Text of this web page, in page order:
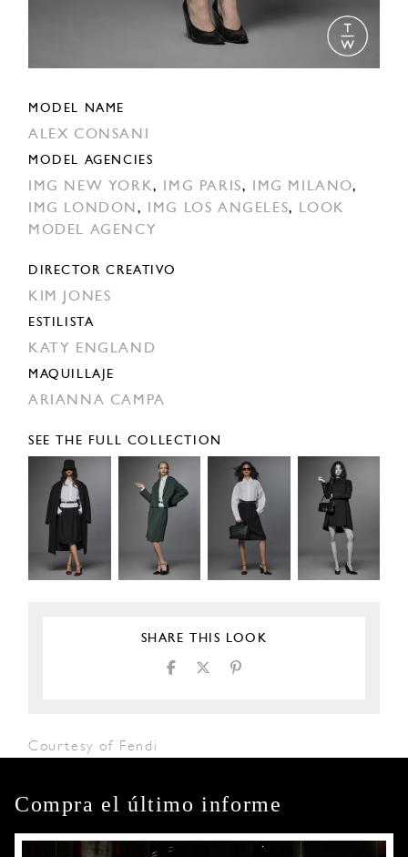
MODEL NAME
ALEX CONSANI
MODEL AGENCIES
IMG NEW YORK, IMG PARIS, IMG MILANO,
IMG LONDON , IMG LOS ANGELES,
LOOK
MODEL AGENCY
DIRECTOR CREATIVO
KIM JONES
ESTILISTA
KATY ENGLAND
MAQUILLAJE
ARIANNA CAMPA
SEE THE FULL COLLECTION
SHARE THIS LOOK
Courtesy of Fendi
Compra el último informe